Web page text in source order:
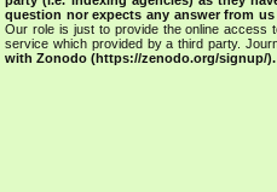
question nor expects any answer from
Our role is just to provide the online access
service which provided by a third party.
with Zonodo (https://zenodo.org/signup/